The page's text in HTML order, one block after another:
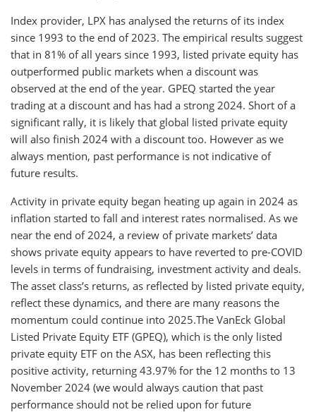
Index provider, LPX has analysed the returns of its index
since 1993 to the end of 2023. The empirical results suggest
that in 81% of all years since 1993, listed private equity has
outperformed public markets when a discount was
observed at the end of the year. GPEQ started the year
trading at a discount and has had a strong 2024. Short of a
significant rally, it is likely that global listed private equity
will also finish 2024 with a discount too. However as we
always mention, past performance is not indicative of
future results.
Activity in private equity began heating up again in 2024 as
inflation started to fall and interest rates normalised. As we
near the end of 2024, a review of private markets’ data
shows private equity appears to have reverted to pre-COVID
levels in terms of fundraising, investment activity and deals.
The asset class’s returns, as reflected by listed private equity,
reflect these dynamics, and there are many reasons the
momentum could continue into 2025.The VanEck Global
Listed Private Equity ETF (GPEQ), which is the only listed
private equity ETF on the ASX, has been reflecting this
positive activity, returning 43.97% for the 12 months to 13
November 2024 (we would always caution that past
performance should not be relied upon for future